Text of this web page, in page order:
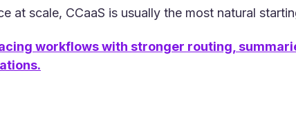
at scale, CCaaS is usually the most natural
workflows with stronger routing,